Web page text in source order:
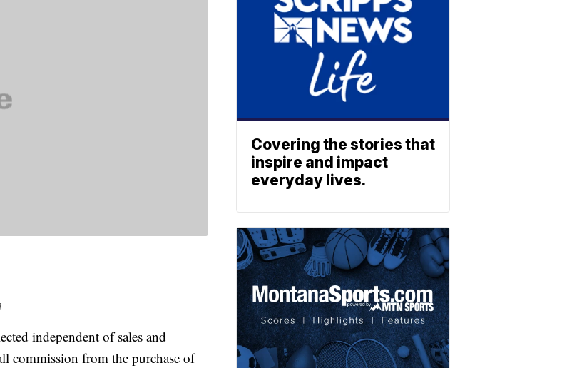
independent of sales and
commission from the purchase of
Covering the stories that
inspire and impact
everyday lives.